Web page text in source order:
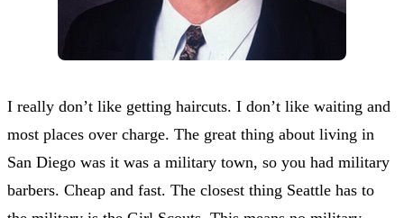
I really don’t like getting haircuts. I don’t like waiting and
most places over charge. The great thing about living in
San Diego was it was a military town, so you had military
barbers. Cheap and fast. The closest thing Seattle has to